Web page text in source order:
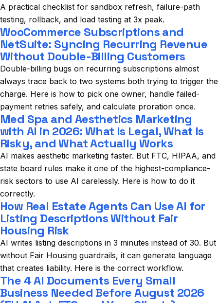
A practical checklist for sandbox refresh, failure-path
testing, rollback, and load testing at 3x peak.
WooCommerce Subscriptions and
NetSuite: Syncing Recurring Revenue
Without Double-Billing Customers
Double-billing bugs on recurring subscriptions almost
always trace back to two systems both trying to trigger the
charge. Here is how to pick one owner, handle failed-
payment retries safely, and calculate proration once.
Med Spa and Aesthetics Marketing
with AI in 2026: What Is Legal, What Is
Risky, and What Actually Works
AI makes aesthetic marketing faster. But FTC, HIPAA, and
state board rules make it one of the highest-compliance-
risk sectors to use AI carelessly. Here is how to do it
correctly.
How Real Estate Agents Can Use AI for
Listing Descriptions Without Fair
Housing Risk
AI writes listing descriptions in 3 minutes instead of 30. But
without Fair Housing guardrails, it can generate language
that creates liability. Here is the correct workflow.
The 4 AI Documents Every Small
Business Needed Before August 2026